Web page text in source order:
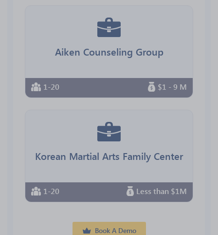
Aiken Counseling Group
1-20 $1 - 9 M
Korean Martial Arts Family Center
1-20 Less than $1M
Book A Demo